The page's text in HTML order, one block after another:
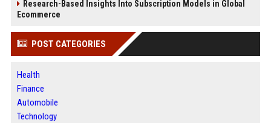
Research-Based Insights Into Subscription Models in Global
Ecommerce
POST CATEGORIES
Health
Finance
Automobile
Technology